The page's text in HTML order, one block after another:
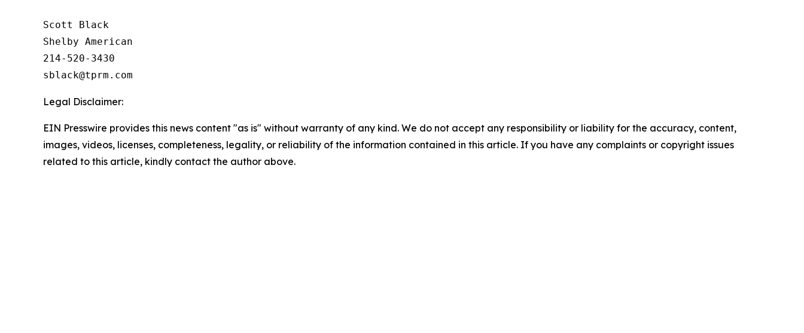
Scott Black
Shelby American
214-520-3430
Legal Disclaimer:
EIN Presswire provides this news content "as is" without warranty of any kind. We do not accept any responsibility or liability for the accuracy, content,
images, videos, licenses, completeness, legality, or reliability of the information contained in this article. If you have any complaints or copyright issues
related to this article, kindly contact the author above.